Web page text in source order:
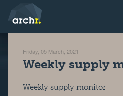
Friday, 05 March, 2021
Weekly supply
Weekly supply monitor